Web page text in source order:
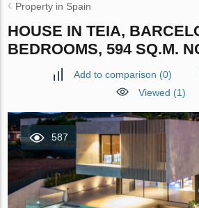
Property in Spain
HOUSE IN TEIA,
BEDROOMS, 594 SQ.M.
Add to comparison (0)
Viewed (1)
587